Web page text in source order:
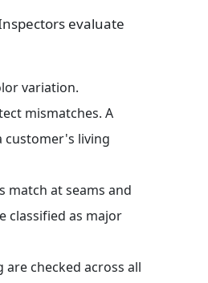
evaluate
variation.
mismatches. A
customer's living
at seams and
classified as major
checked across all